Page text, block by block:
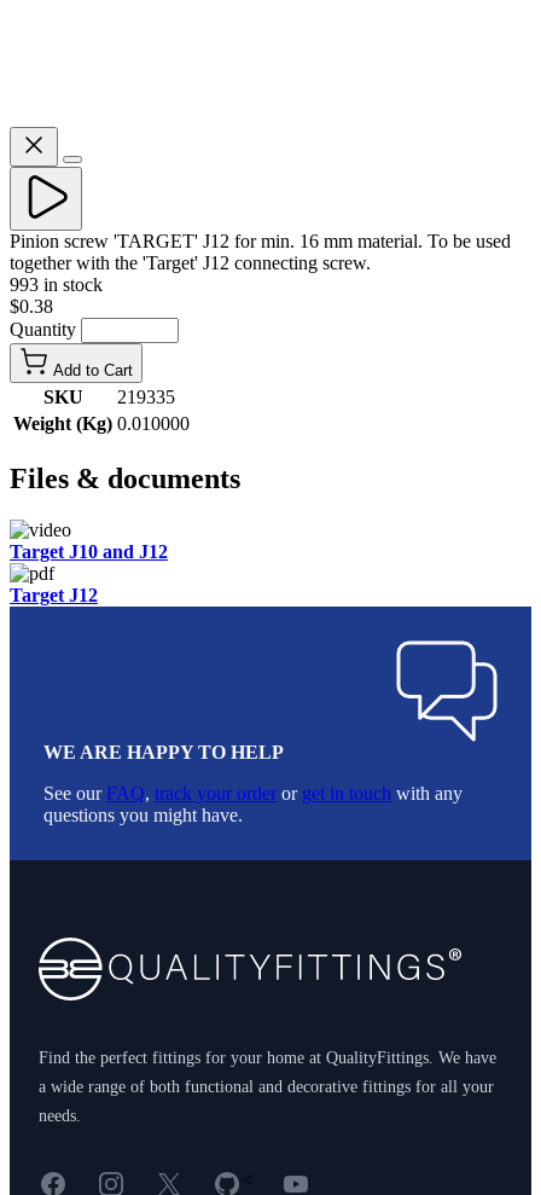
Pinion screw 'TARGET' J12 for min. 16 mm material. To be used
together with the 'Target' J12 connecting screw.
993 in stock
$0.38
Quantity
Add to Cart
SKU
219335
Weight (Kg) 0.010000
Files & documents
Target J10 and J12
Target J12
WE ARE HAPPY TO HELP
See ourFAQ, track your order or get in touch with any
questions you might have.
Find the perfect fittings for your home at QualityFittings. We have
a wide range of both functional and decorative fittings for all your
needs.
FacebookInstagram
X GitHub
< YouTube